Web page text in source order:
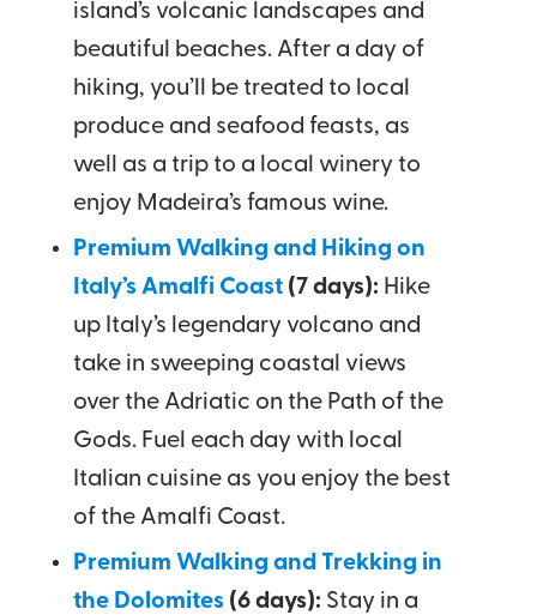
island’s volcanic landscapes and
beautiful beaches. After a day of
hiking, you’ll be treated to local
produce and seafood feasts, as
well as a trip to a local winery to
enjoy Madeira’s famous wine.
Premium Walking and Hiking on
Italy’s Amalfi Coast(7 days): Hike
up Italy’s legendary volcano and
take in sweeping coastal views
over the Adriatic on the Path of the
Gods. Fuel each day with local
Italian cuisine as you enjoy the best
of the Amalfi Coast.
Premium Walking and Trekking in
the Dolomites(6 days): Stay in a